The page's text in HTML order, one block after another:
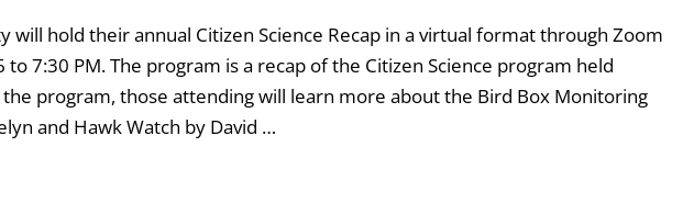
will hold their annual Citizen Science Recap in a virtual format through Zoom
7:30 PM. The program is a recap of the Citizen Science program held
program, those attending will learn more about the Bird Box Monitoring
and Hawk Watch by David …